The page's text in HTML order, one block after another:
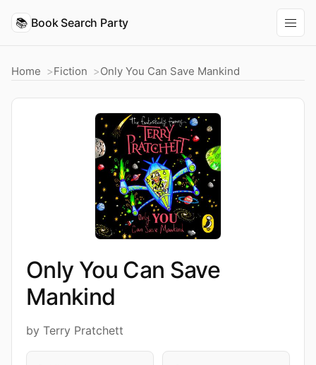
📚 Book Search Party
Home Fiction Only You Can Save Mankind
Only You Can Save
Mankind
by Terry Pratchett